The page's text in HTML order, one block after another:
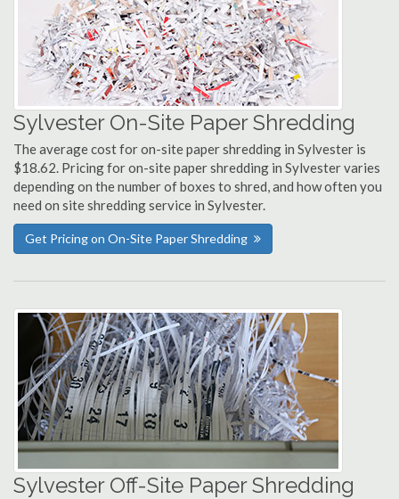
Sylvester On-Site Paper Shredding
The average cost for on-site paper shredding in Sylvester is
$18.62. Pricing for on-site paper shredding in Sylvester varies
depending on the number of boxes to shred, and how often you
need on site shredding service in Sylvester.
Get Pricing on On-Site Paper Shredding
Sylvester Off-Site Paper Shredding